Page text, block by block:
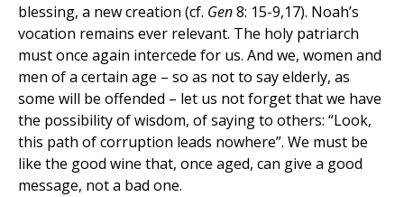
blessing, a new creation (cf. Gen8: 15-9,17). Noah’s
vocation remains ever relevant. The holy patriarch
must once again intercede for us. And we, women and
men of a certain age – so as not to say elderly, as
some will be offended – let us not forget that we have
the possibility of wisdom, of saying to others: “Look,
this path of corruption leads nowhere”. We must be
like the good wine that, once aged, can give a good
message, not a bad one.